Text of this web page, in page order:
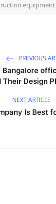
equipment
PREVIOUS
Bangalore
Their Design
NEXT ARTICLE
Is Best